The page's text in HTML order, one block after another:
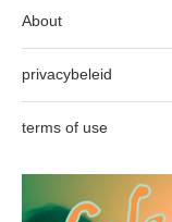
About
privacybeleid
terms of use